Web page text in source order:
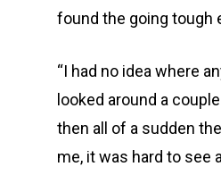
found the going tough
“I had no idea where
looked around a
then all of a sudden
me, it was hard to see